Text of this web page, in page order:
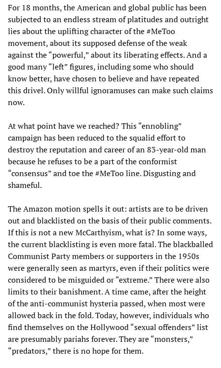
For 18 months, the American and global public has been
subjected to an endless stream of platitudes and outright
lies about the uplifting character of the #MeToo
movement, about its supposed defense of the weak
against the “powerful,” about its liberating effects. And a
good many “left” figures, including some who should
know better, have chosen to believe and have repeated
this drivel. Only willful ignoramuses can make such claims
now.
At what point have we reached? This “ennobling”
campaign has been reduced to the squalid effort to
destroy the reputation and career of an 83-year-old man
because he refuses to be a part of the conformist
“consensus” and toe the #MeToo line. Disgusting and
shameful.
The Amazon motion spells it out: artists are to be driven
out and blacklisted on the basis of their public comments.
If this is not a new McCarthyism, what is? In some ways,
the current blacklisting is even more fatal. The blackballed
Communist Party members or supporters in the 1950s
were generally seen as martyrs, even if their politics were
considered to be misguided or “extreme.” There were also
limits to their banishment. A time came, after the height
of the anti-communist hysteria passed, when most were
allowed back in the fold. Today, however, individuals who
find themselves on the Hollywood “sexual offenders” list
are presumably pariahs forever. They are “monsters,”
“predators,” there is no hope for them.